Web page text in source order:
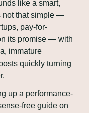
like a smart,
not that simple —
pay-for-
its promise — with
immature
quickly turning
up a performance-
free guide on